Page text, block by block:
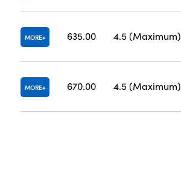
MORE 635.00 4.5 (Maximum)
MORE 670.00 4.5 (Maximum)